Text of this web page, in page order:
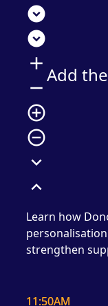
expand_circle_down
expand_circle_down
add
remove
add_circle_outline
remove_circle_outline
expand_more
expand_less
Add
Learn how
strengthen
11:50AM